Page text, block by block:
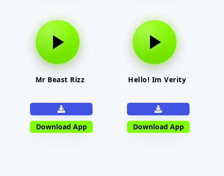
Mr Beast Rizz
Download App
Hello! Im Verity
Download App